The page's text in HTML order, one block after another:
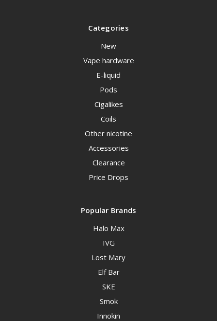
Categories
New
Vape hardware
E-liquid
Pods
Cigalikes
Coils
Other nicotine
Accessories
Clearance
Price Drops
Popular Brands
Halo Max
IVG
Lost Mary
Elf Bar
SKE
Smok
Innokin